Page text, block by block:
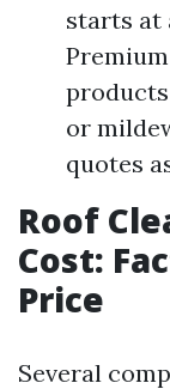
starts at
or
quotes
Roof
Cost:
Price
Several